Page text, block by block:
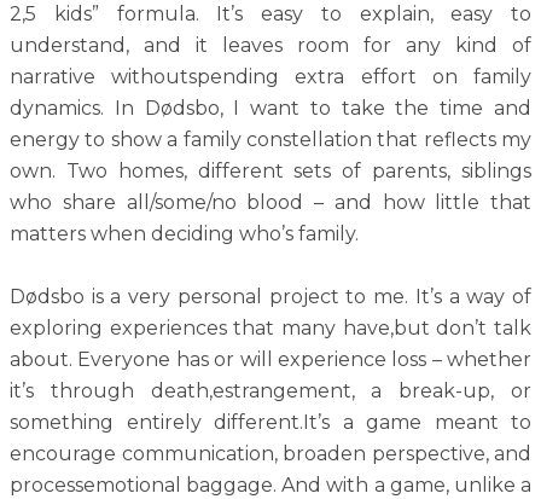
2,5 kids” formula. It’s easy to explain, easy to
understand, and it leaves room for any kind of
narrative withoutspending extra effort on family
dynamics. In Dødsbo, I want to take the time and
energy to show a family constellation that reflects my
own. Two homes, different sets of parents, siblings
who share all/some/no blood – and how little that
matters when deciding who’s family.
Dødsbo is a very personal project to me. It’s a way of
exploring experiences that many have,but don’t talk
about. Everyone has or will experience loss – whether
it’s through death,estrangement, a break-up, or
something entirely different.It’s a game meant to
encourage communication, broaden perspective, and
processemotional baggage. And with a game, unlike a